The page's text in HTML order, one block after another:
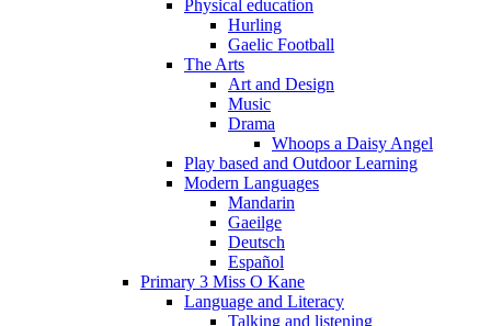
Physical education
Hurling
Gaelic Football
The Arts
Art and Design
Music
Drama
Whoops a Daisy Angel
Play based and Outdoor Learning
Modern Languages
Mandarin
Gaeilge
Deutsch
Español
Primary 3 Miss O Kane
Language and Literacy
Talking and listening